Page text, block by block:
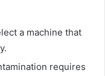
a machine that
requires